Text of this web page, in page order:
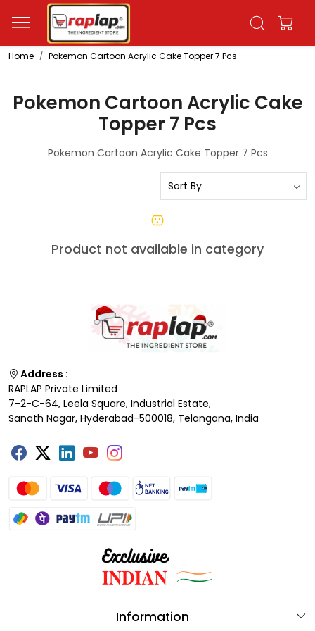
Home Pokemon Cartoon Acrylic Cake Topper 7 Pcs
Pokemon Cartoon Acrylic Cake
Topper 7 Pcs
Pokemon Cartoon Acrylic Cake Topper 7 Pcs
Product not available in category
Address :
RAPLAP Private Limited
7-2-C-64, Leela Square, Industrial Estate,
Sanath Nagar, Hyderabad-500018, Telangana, India
Information